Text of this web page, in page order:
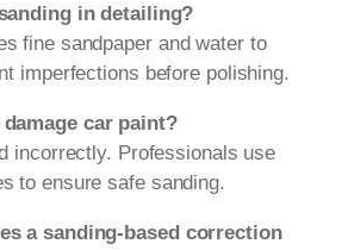
in detailing?
fine sandpaper and water to
imperfections before polishing.
car paint?
incorrectly. Professionals use
to ensure safe sanding.
a sanding-based correction